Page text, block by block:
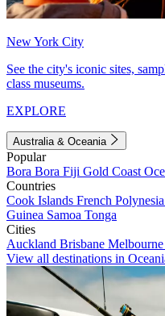
New York City
See the city's iconic sites,
class museums.
EXPLORE
Australia & Oceania
Popular
Bora Bora Fiji Gold Coast
Countries
Cook Islands French Polynesia
Guinea Samoa Tonga
Cities
Auckland Brisbane Melbourne
View all destinations in